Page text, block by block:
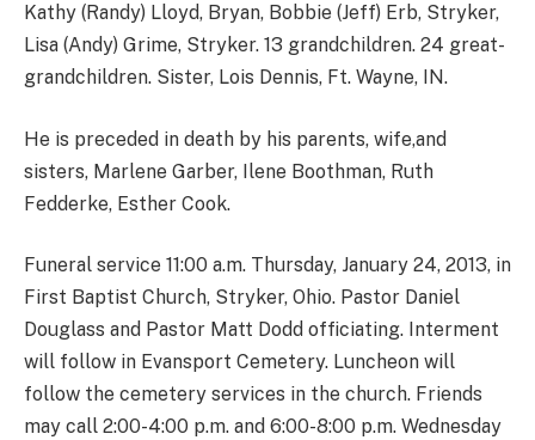
Kathy (Randy) Lloyd, Bryan, Bobbie (Jeff) Erb, Stryker,
Lisa (Andy) Grime, Stryker. 13 grandchildren. 24 great-
grandchildren. Sister, Lois Dennis, Ft. Wayne, IN.
He is preceded in death by his parents, wife,and
sisters, Marlene Garber, Ilene Boothman, Ruth
Fedderke, Esther Cook.
Funeral service 11:00 a.m. Thursday, January 24, 2013, in
First Baptist Church, Stryker, Ohio. Pastor Daniel
Douglass and Pastor Matt Dodd officiating. Interment
will follow in Evansport Cemetery. Luncheon will
follow the cemetery services in the church. Friends
may call 2:00-4:00 p.m. and 6:00-8:00 p.m. Wednesday